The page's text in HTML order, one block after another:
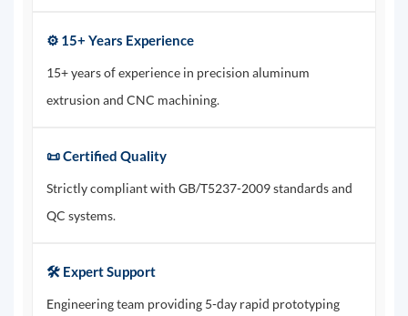
⚙️ 15+ Years Experience
15+ years of experience in precision aluminum
extrusion and CNC machining.
📜 Certified Quality
Strictly compliant with GB/T5237-2009 standards and
QC systems.
🛠️ Expert Support
Engineering team providing 5-day rapid prototyping